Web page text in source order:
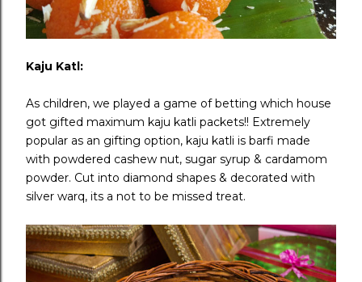
Kaju Katl:
As children, we played a game of betting which house
got gifted maximum kaju katli packets!! Extremely
popular as an gifting option, kaju katli is barfi made
with powdered cashew nut, sugar syrup & cardamom
powder. Cut into diamond shapes & decorated with
silver warq, its a not to be missed treat.